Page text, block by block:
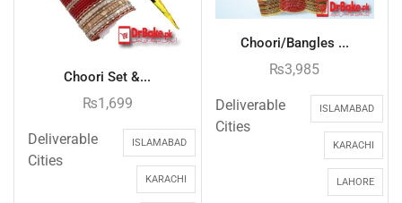
Choori Set &...
₨1,699
Deliverable
Cities
ISLAMABAD
KARACHI
Choori/Bangles ...
₨3,985
Deliverable
Cities
ISLAMABAD
KARACHI
LAHORE